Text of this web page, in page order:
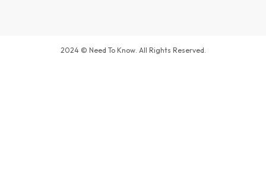
2024 © Need To Know. All Rights Reserved.